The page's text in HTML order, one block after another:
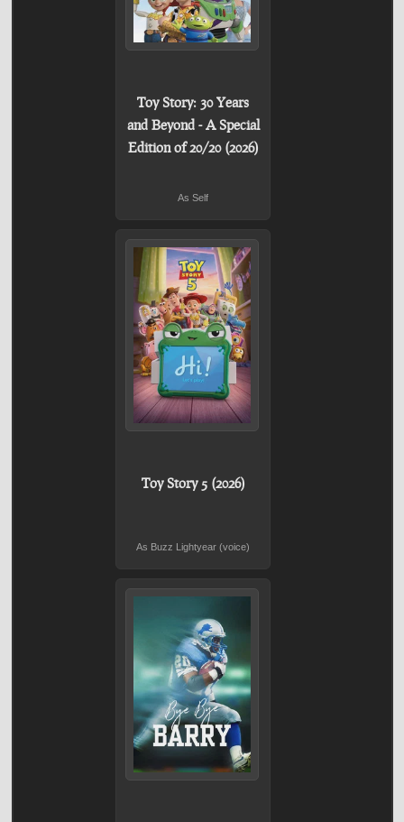
Toy Story: 30 Years
and Beyond - A Special
Edition of 20/20 (2026)
As Self
Toy Story 5 (2026)
As Buzz Lightyear (voice)